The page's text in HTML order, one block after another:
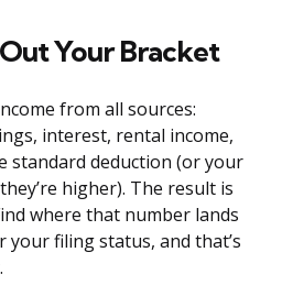
Your Bracket
from all sources:
interest, rental income,
standard deduction (or your
higher). The result is
where that number lands
filing status, and that’s